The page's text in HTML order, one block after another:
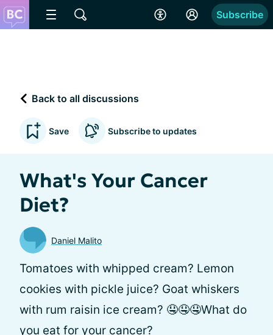
Subscribe
Back to all discussions
Save Subscribe to updates
What's Your Cancer
Diet?
Daniel Malito
Tomatoes with whipped cream? Lemon
cookies with pickle juice? Goat whiskers
with rum raisin ice cream? 🤤🤤🤤What do
you eat for your cancer?